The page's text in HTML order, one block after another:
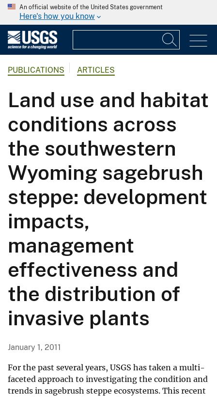
An official website of the United States government
Here's how you know
PUBLICATIONS ARTICLES
Land use and habitat
conditions across
the southwestern
Wyoming sagebrush
steppe: development
impacts,
management
effectiveness and
the distribution of
invasive plants
January 1, 2011
For the past several years, USGS has taken a multi-
faceted approach to investigating the condition and
trends in sagebrush steppe ecosystems. This recent